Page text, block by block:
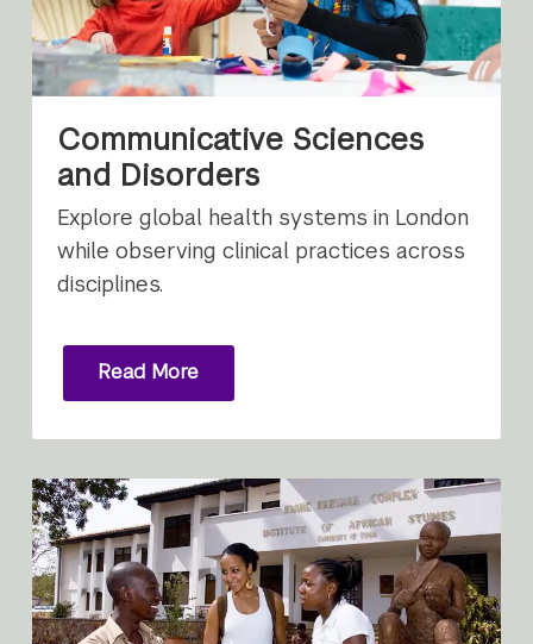
Communicative Sciences
and Disorders
Explore global health systems in London
while observing clinical practices across
disciplines.
Read More